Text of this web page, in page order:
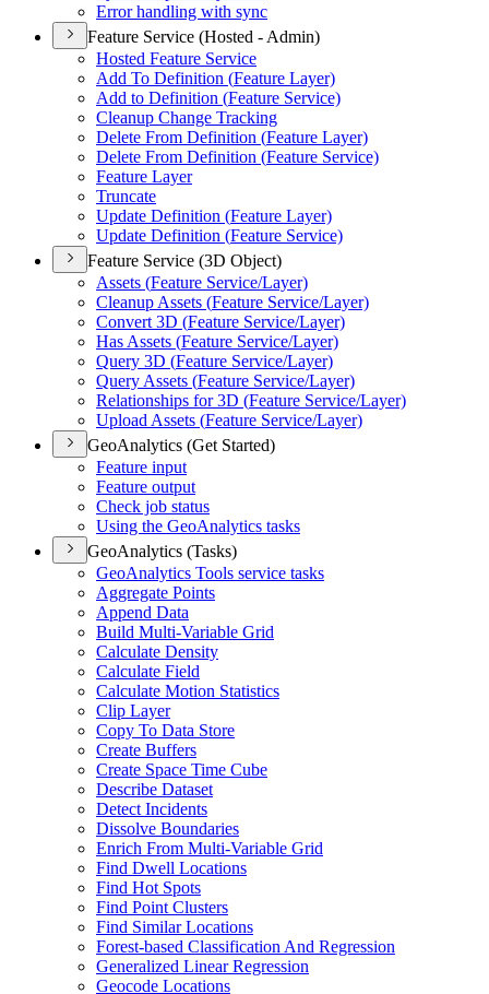
Error handling with sync
Feature Service (Hosted - Admin)
Hosted Feature Service
Add To Definition (Feature Layer)
Add to Definition (Feature Service)
Cleanup Change Tracking
Delete From Definition (Feature Layer)
Delete From Definition (Feature Service)
Feature Layer
Truncate
Update Definition (Feature Layer)
Update Definition (Feature Service)
Feature Service (3D Object)
Assets (Feature Service/Layer)
Cleanup Assets (Feature Service/Layer)
Convert 3D (Feature Service/Layer)
Has Assets (Feature Service/Layer)
Query 3D (Feature Service/Layer)
Query Assets (Feature Service/Layer)
Relationships for 3D (Feature Service/Layer)
Upload Assets (Feature Service/Layer)
GeoAnalytics (Get Started)
Feature input
Feature output
Check job status
Using the GeoAnalytics tasks
GeoAnalytics (Tasks)
GeoAnalytics Tools service tasks
Aggregate Points
Append Data
Build Multi-Variable Grid
Calculate Density
Calculate Field
Calculate Motion Statistics
Clip Layer
Copy To Data Store
Create Buffers
Create Space Time Cube
Describe Dataset
Detect Incidents
Dissolve Boundaries
Enrich From Multi-Variable Grid
Find Dwell Locations
Find Hot Spots
Find Point Clusters
Find Similar Locations
Forest-based Classification And Regression
Generalized Linear Regression
Geocode Locations